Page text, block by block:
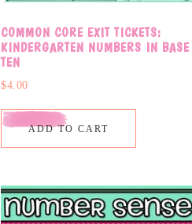
COMMON CORE EXIT TICKETS:
KINDERGARTEN NUMBERS IN BASE
TEN
$4.00
ADD TO CART